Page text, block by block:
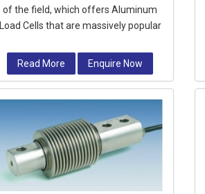
of the field, which offers Aluminum
Load Cells that are massively popular
Read More
Enquire Now